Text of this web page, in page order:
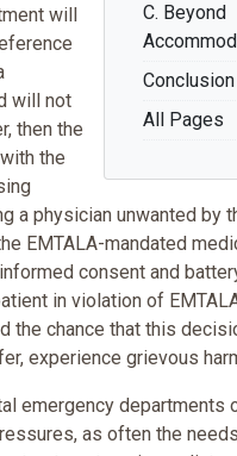
C. Beyond
Conclusion
All Pages
will
will not
then the
the
a physician unwanted by
EMTALA-mandated
consent and
in violation of
the chance that this
experience grievous
emergency departments
as often the